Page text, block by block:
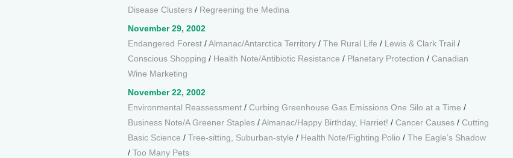
Disease Clusters / Regreening the Medina
November 29, 2002
Endangered Forest /Almanac/Antarctica Territory / The Rural Life / Lewis & Clark Trail /
Conscious Shopping / Health Note/Antibiotic Resistance / Planetary Protection / Canadian
Wine Marketing
November 22, 2002
Environmental Reassessment / Curbing Greenhouse Gas Emissions One Silo at a Time /
Business Note/A Greener Staples /Almanac/Happy Birthday, Harriet! / Cancer Causes / Cutting
Basic Science / Tree-sitting, Suburban-style / Health Note/Fighting Polio / The Eagle’s Shadow
/ Too Many Pets